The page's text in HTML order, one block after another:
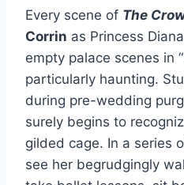
Every scene of The
Corrin as Princess
empty palace scenes in
particularly haunting.
during pre-wedding
surely begins to
gilded cage. In a series
see her begrudgingly